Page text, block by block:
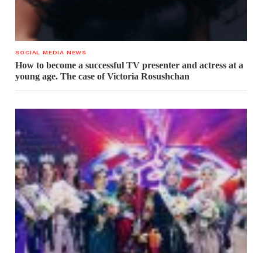
SOCIAL MEDIA NEWS
How to become a successful TV presenter and actress at a
young age. The case of Victoria Rosushchan